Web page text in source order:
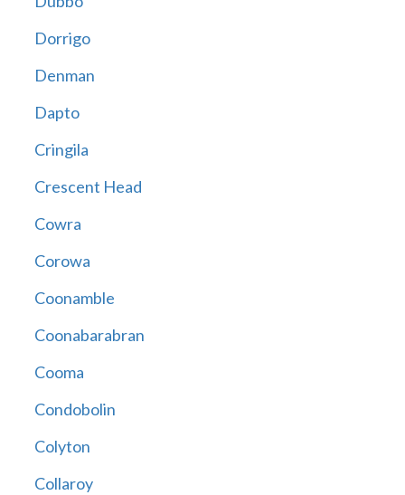
Dorrigo
Denman
Dapto
Cringila
Crescent Head
Cowra
Corowa
Coonamble
Coonabarabran
Cooma
Condobolin
Colyton
Collaroy